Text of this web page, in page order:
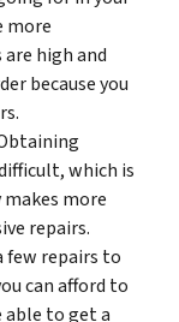
more
high and
because you
which is
more
repairs.
few repairs to
can afford to
able to get a